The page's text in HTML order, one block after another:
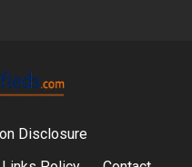
Disclosure